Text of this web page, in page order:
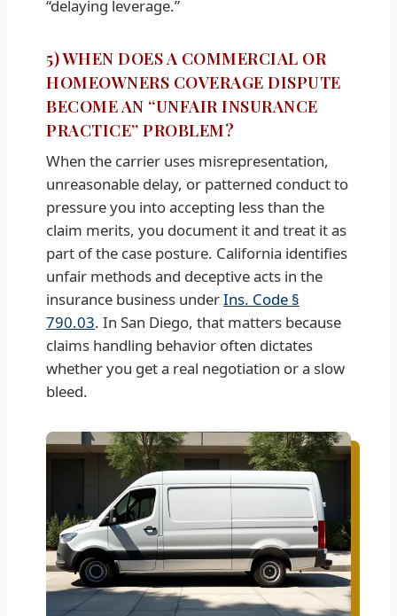
“delaying leverage.”
5) WHEN DOES A COMMERCIAL OR
HOMEOWNERS COVERAGE DISPUTE
BECOME AN “UNFAIR INSURANCE
PRACTICE” PROBLEM?
When the carrier uses misrepresentation,
unreasonable delay, or patterned conduct to
pressure you into accepting less than the
claim merits, you document it and treat it as
part of the case posture. California identifies
unfair methods and deceptive acts in the
insurance business underIns. Code §
790.03. In San Diego, that matters because
claims handling behavior often dictates
whether you get a real negotiation or a slow
bleed.